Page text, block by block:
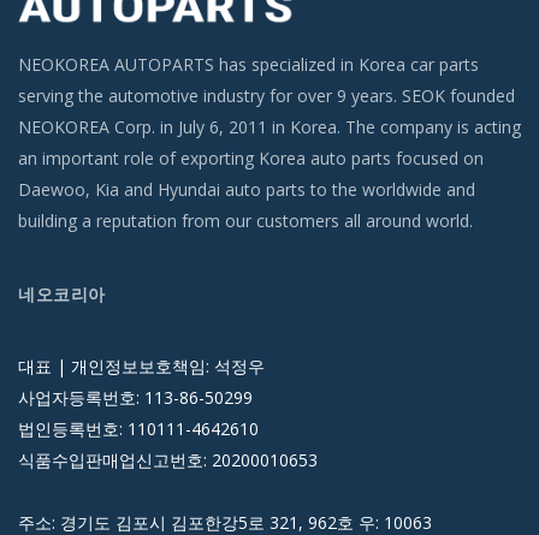
NEOKOREA AUTOPARTS has specialized in Korea car parts
serving the automotive industry for over 9 years. SEOK founded
NEOKOREA Corp. in July 6, 2011 in Korea. The company is acting
an important role of exporting Korea auto parts focused on
Daewoo, Kia and Hyundai auto parts to the worldwide and
building a reputation from our customers all around world.
네오코리아
대표 | 개인정보보호책임: 석정우
사업자등록번호: 113-86-50299
법인등록번호: 110111-4642610
식품수입판매업신고번호: 20200010653
주소: 경기도 김포시 김포한강5로 321, 962호 우: 10063